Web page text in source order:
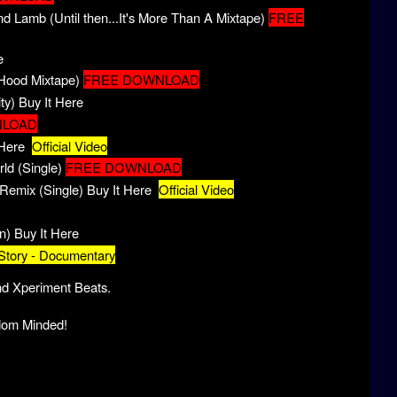
Lamb (Until then...It's More Than A Mixtape) FREE
Mixtape) FREE DOWNLOAD
Buy It Here
Official Video
(Single) FREE DOWNLOAD
(Single) Buy It Here Official Video
Buy It Here
- Documentary
Xperiment Beats.
Minded!